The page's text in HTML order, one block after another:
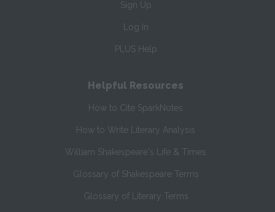
Sign Up
Log In
PLUS Help
Helpful Resources
How to Cite SparkNotes
How to Write Literary Analysis
William Shakespeare's Life & Times
Glossary of Shakespeare Terms
Glossary of Literary Terms